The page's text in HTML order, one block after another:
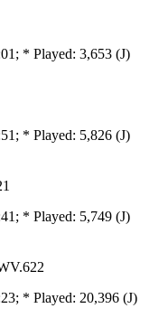
* Played: 3,653 (J)
* Played: 5,826 (J)
* Played: 5,749 (J)
* Played: 20,396 (J)